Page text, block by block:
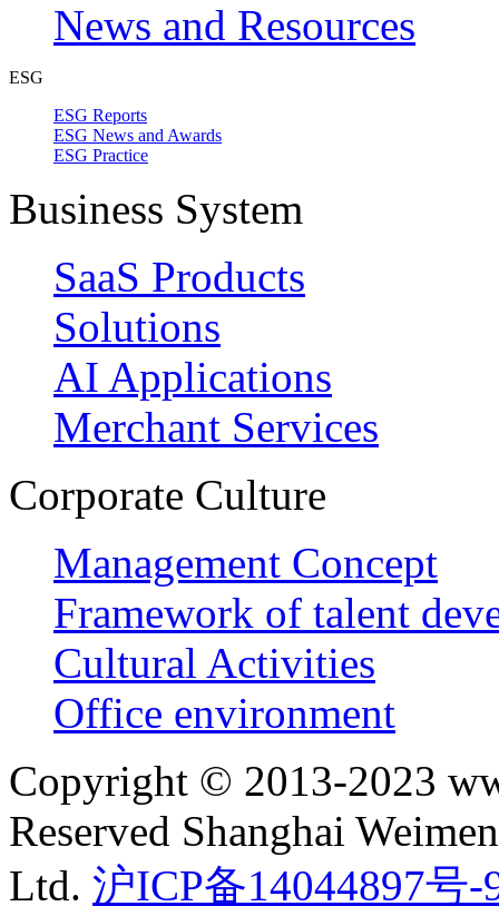
News and Resources
ESG
ESG Reports
ESG News and Awards
ESG Practice
Business System
SaaS Products
Solutions
AI Applications
Merchant Services
Corporate Culture
Management Concept
Framework of talent
Cultural Activities
Office environment
Copyright © 2013-2023
Reserved Shanghai
Ltd. 沪ICP备14044897号-